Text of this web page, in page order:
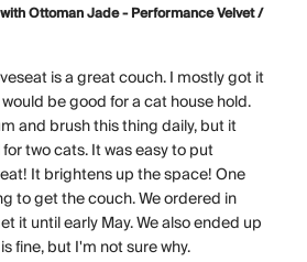
Ottoman Jade - Performance Velvet /
is a great couch. I mostly got it
be good for a cat house hold.
and brush this thing daily, but it
two cats. It was easy to put
It brightens up the space! One
to get the couch. We ordered in
it until early May. We also ended up
fine, but I'm not sure why.